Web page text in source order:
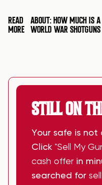
READ
MORE
ABOUT: HOW MUCH IS A
WORLD WAR
STILL ON
Your safe is not
Click "Sell My
cash offer in
searched for